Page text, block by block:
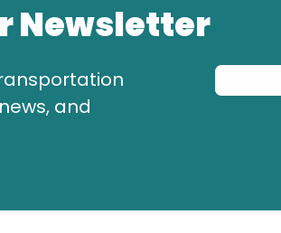
Newsletter
and